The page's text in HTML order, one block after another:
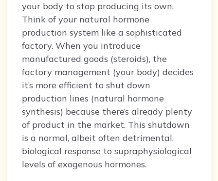
your body to stop producing its own.
Think of your natural hormone
production system like a sophisticated
factory. When you introduce
manufactured goods (steroids), the
factory management (your body) decides
it’s more efficient to shut down
production lines (natural hormone
synthesis) because there’s already plenty
of product in the market. This shutdown
is a normal, albeit often detrimental,
biological response to supraphysiological
levels of exogenous hormones.